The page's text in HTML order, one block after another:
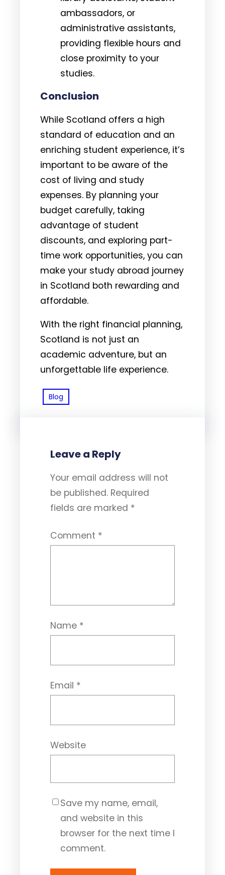
ambassadors, or
administrative assistants,
providing flexible hours and
close proximity to your
studies.
Conclusion
While Scotland offers a high
standard of education and an
enriching student experience, it’s
important to be aware of the
cost of living and study
expenses. By planning your
budget carefully, taking
advantage of student
discounts, and exploring part-
time work opportunities, you can
make your study abroad journey
in Scotland both rewarding and
affordable.
With the right financial planning,
Scotland is not just an
academic adventure, but an
unforgettable life experience.
Blog
Leave a Reply
Your email address will not
be published. Required
fields are marked *
Comment *
Name *
Email *
Website
Save my name, email,
and website in this
browser for the next time I
comment.